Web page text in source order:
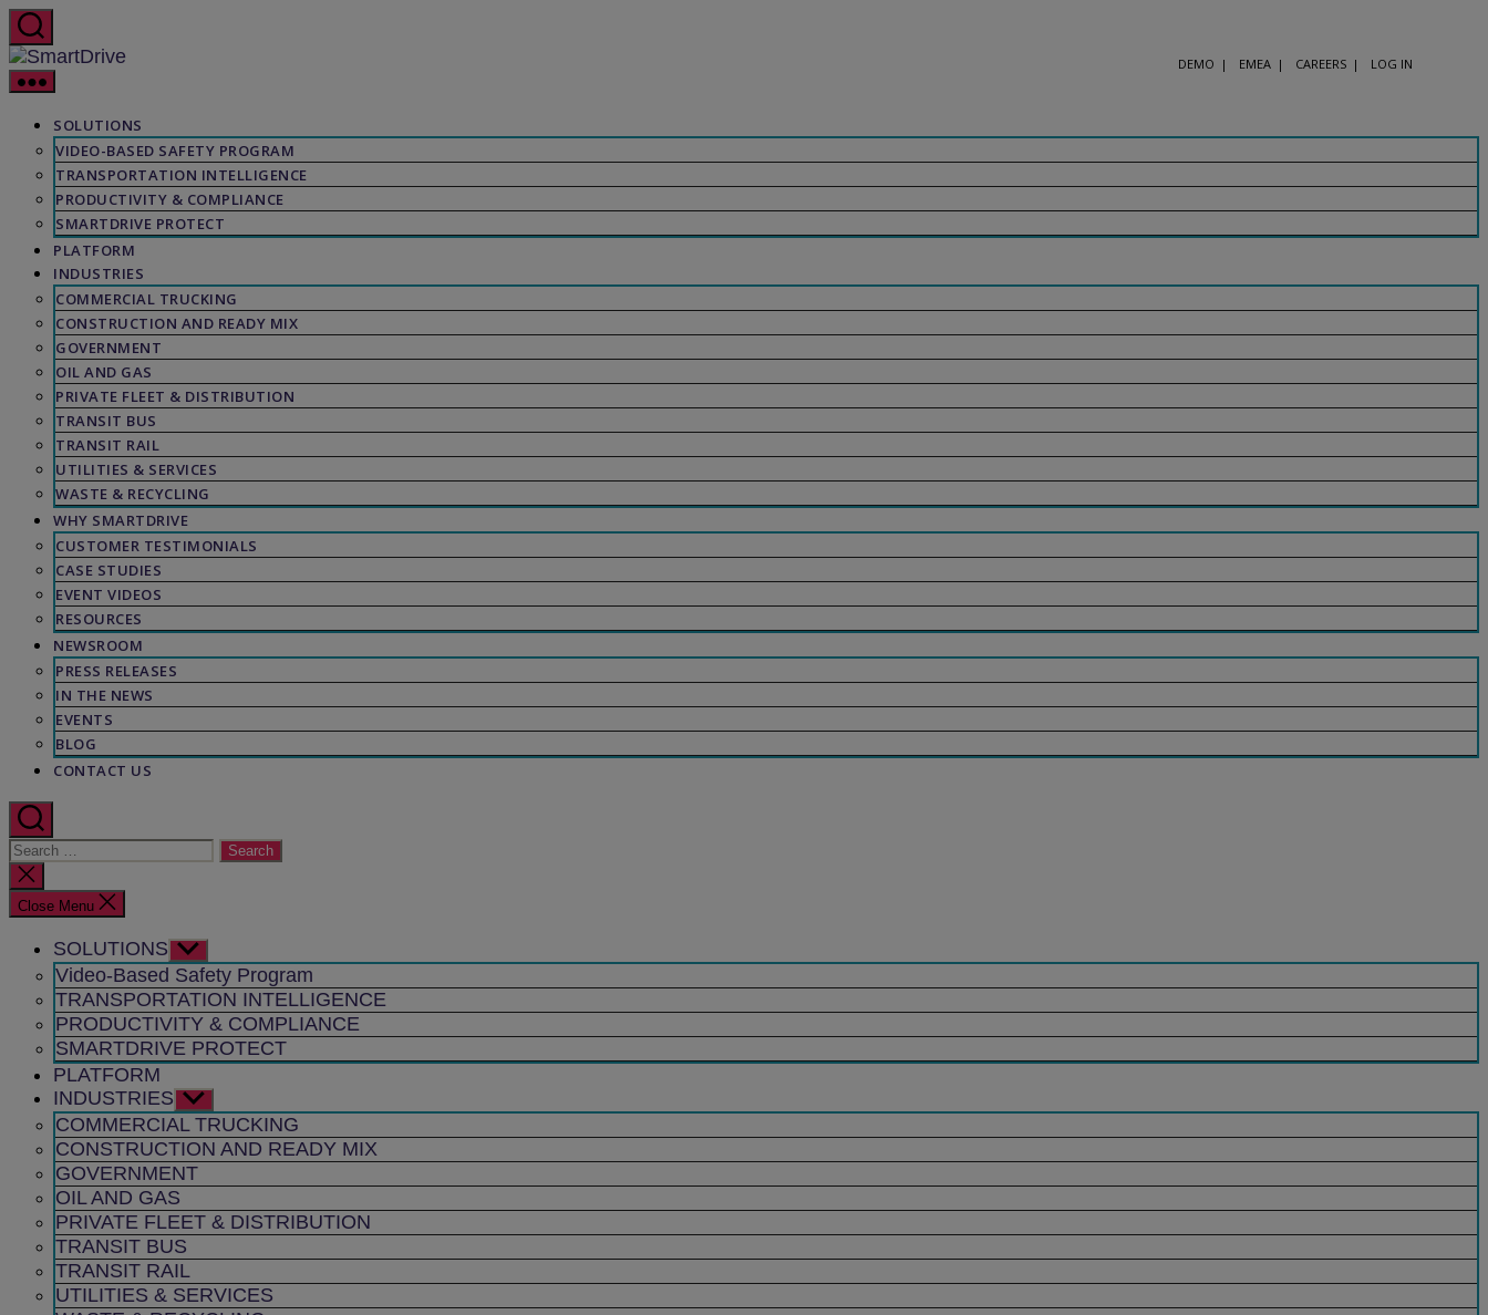
Skip
to
the
content
DEMO EMEA CAREERS LOG IN
SmartDrive
SOLUTIONS
VIDEO-BASED SAFETY PROGRAM
TRANSPORTATION INTELLIGENCE
PRODUCTIVITY & COMPLIANCE
SMARTDRIVE PROTECT
PLATFORM
INDUSTRIES
COMMERCIAL TRUCKING
CONSTRUCTION AND READY MIX
GOVERNMENT
OIL AND GAS
PRIVATE FLEET & DISTRIBUTION
TRANSIT BUS
TRANSIT RAIL
UTILITIES & SERVICES
WASTE & RECYCLING
WHY SMARTDRIVE
CUSTOMER TESTIMONIALS
CASE STUDIES
EVENT VIDEOS
RESOURCES
NEWSROOM
PRESS RELEASES
IN THE NEWS
EVENTS
BLOG
CONTACT US
Search
for:
Close
search
Close Menu
SOLUTIONS Show
sub
menu
Video-Based Safety Program
TRANSPORTATION INTELLIGENCE
PRODUCTIVITY & COMPLIANCE
SMARTDRIVE PROTECT
PLATFORM
INDUSTRIES Show
sub
menu
COMMERCIAL TRUCKING
CONSTRUCTION AND READY MIX
GOVERNMENT
OIL AND GAS
PRIVATE FLEET & DISTRIBUTION
TRANSIT BUS
TRANSIT RAIL
UTILITIES & SERVICES